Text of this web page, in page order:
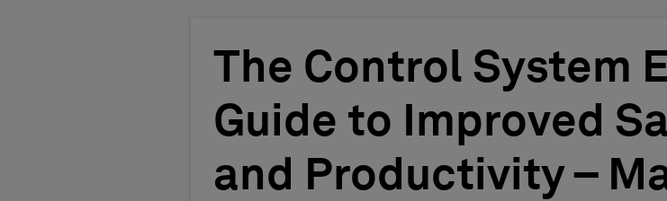
The Control System
Guide to Improved
and Productivity –